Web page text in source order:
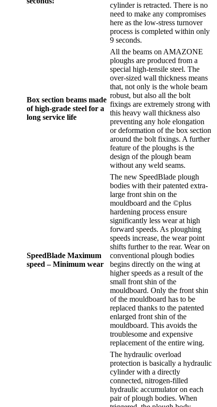
cylinder is retracted. There is no
need to make any compromises
here as the low-stress turnover
process is completed within only
9 seconds.
Box section beams made
of high-grade steel for a
long service life
All the beams on AMAZONE
ploughs are produced from a
special high-tensile steel. The
over-sized wall thickness means
that, not only is the whole beam
robust, but also all the bolt
fixings are extremely strong with
this heavy wall thickness also
preventing any hole elongation
or deformation of the box section
around the bolt fixings. A further
feature of the ploughs is the
design of the plough beam
without any weld seams.
SpeedBlade Maximum
speed – Minimum wear
The new SpeedBlade plough
bodies with their patented extra-
large front shin on the
mouldboard and the ©plus
hardening process ensure
significantly less wear at high
forward speeds. As ploughing
speeds increase, the wear point
shifts further to the rear. Wear on
conventional plough bodies
begins directly on the wing at
higher speeds as a result of the
small front shin of the
mouldboard. Only the front shin
of the mouldboard has to be
replaced thanks to the patented
enlarged front shin of the
mouldboard. This avoids the
troublesome and expensive
replacement of the entire wing.
The hydraulic overload
protection is basically a hydraulic
cylinder with a directly
connected, nitrogen-filled
hydraulic accumulator on each
pair of plough bodies. When